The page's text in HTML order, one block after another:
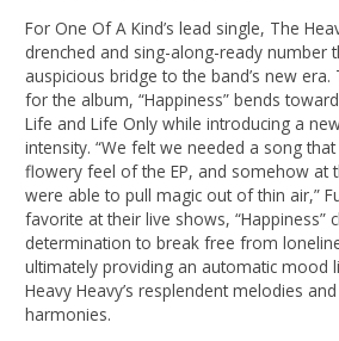
For One Of A Kind’s lead single, The
drenched and sing-along-ready number
auspicious bridge to the band’s new
for the album, “Happiness” bends
Life and Life Only while introducing a
intensity. “We felt we needed a song
flowery feel of the EP, and somehow at
were able to pull magic out of thin air,”
favorite at their live shows, “Happiness”
determination to break free from
ultimately providing an automatic mood
Heavy Heavy’s resplendent melodies
harmonies.